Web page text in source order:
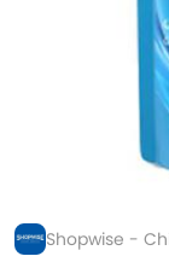
Shopwise -